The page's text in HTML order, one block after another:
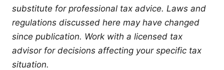
substitute for professional tax advice. Laws and
regulations discussed here may have changed
since publication. Work with a licensed tax
advisor for decisions affecting your specific tax
situation.